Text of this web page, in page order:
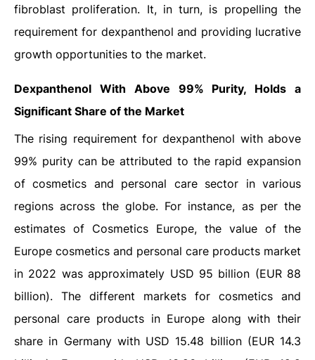
fibroblast proliferation. It, in turn, is propelling the
requirement for dexpanthenol and providing lucrative
growth opportunities to the market.
Dexpanthenol With Above 99% Purity, Holds a
Significant Share of the Market
The rising requirement for dexpanthenol with above
99% purity can be attributed to the rapid expansion
of cosmetics and personal care sector in various
regions across the globe. For instance, as per the
estimates of Cosmetics Europe, the value of the
Europe cosmetics and personal care products market
in 2022 was approximately USD 95 billion (EUR 88
billion). The different markets for cosmetics and
personal care products in Europe along with their
share in Germany with USD 15.48 billion (EUR 14.3